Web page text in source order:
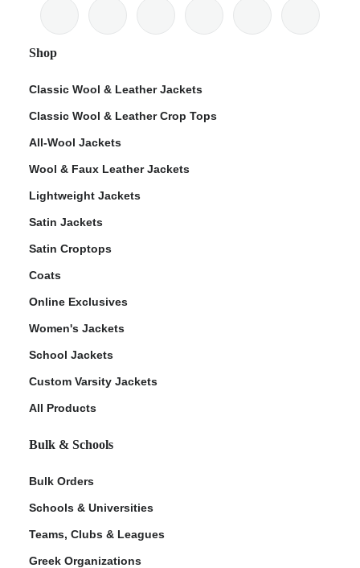
Shop
Classic Wool & Leather Jackets
Classic Wool & Leather Crop Tops
All-Wool Jackets
Wool & Faux Leather Jackets
Lightweight Jackets
Satin Jackets
Satin Croptops
Coats
Online Exclusives
Women's Jackets
School Jackets
Custom Varsity Jackets
All Products
Bulk & Schools
Bulk Orders
Schools & Universities
Teams, Clubs & Leagues
Greek Organizations